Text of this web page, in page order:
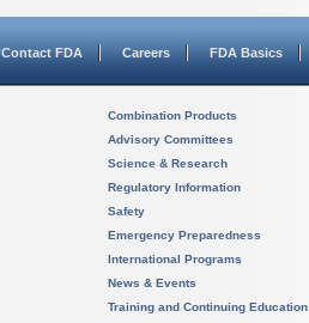
Contact FDA Careers FDA Basics
Combination Products
Advisory Committees
Science & Research
Regulatory Information
Safety
Emergency Preparedness
International Programs
News & Events
Training and Continuing Education